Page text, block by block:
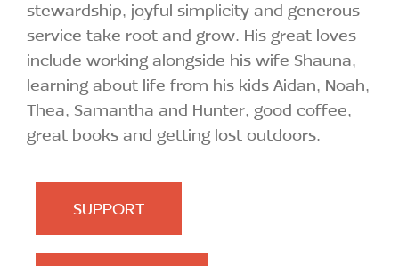
stewardship, joyful simplicity and generous
service take root and grow. His great loves
include working alongside his wife Shauna,
learning about life from his kids Aidan, Noah,
Thea, Samantha and Hunter, good coffee,
great books and getting lost outdoors.
SUPPORT